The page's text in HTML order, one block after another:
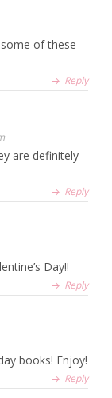
of these
Reply
are definitely
Reply
Day!!
Reply
books! Enjoy!
Reply